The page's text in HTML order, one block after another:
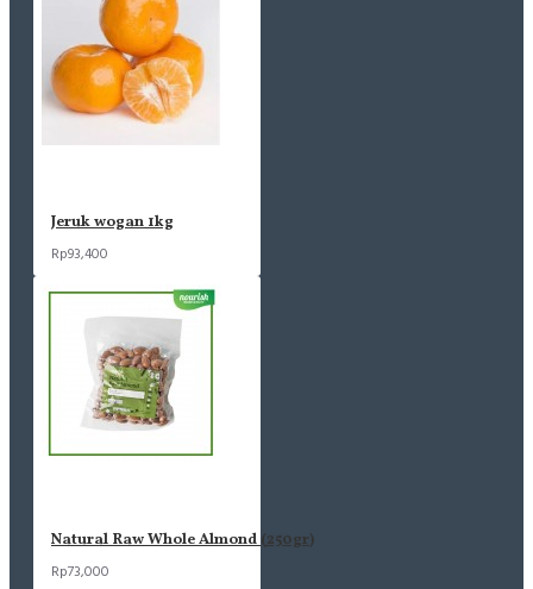
Jeruk wogan 1kg
Rp93,400
Natural Raw Whole Almond (250gr)
Rp73,000